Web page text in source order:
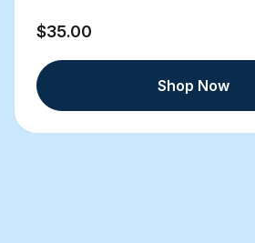
$35.00
Shop Now